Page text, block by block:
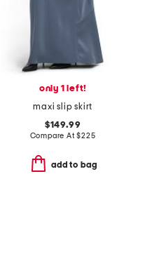
only 1 left!
maxi slip skirt
$149.99
Compare At$225
add to bag